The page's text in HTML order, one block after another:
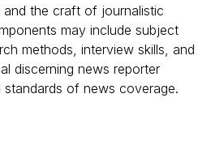
the craft of journalistic
may include subject
methods, interview skills, and
discerning news reporter
standards of news coverage.